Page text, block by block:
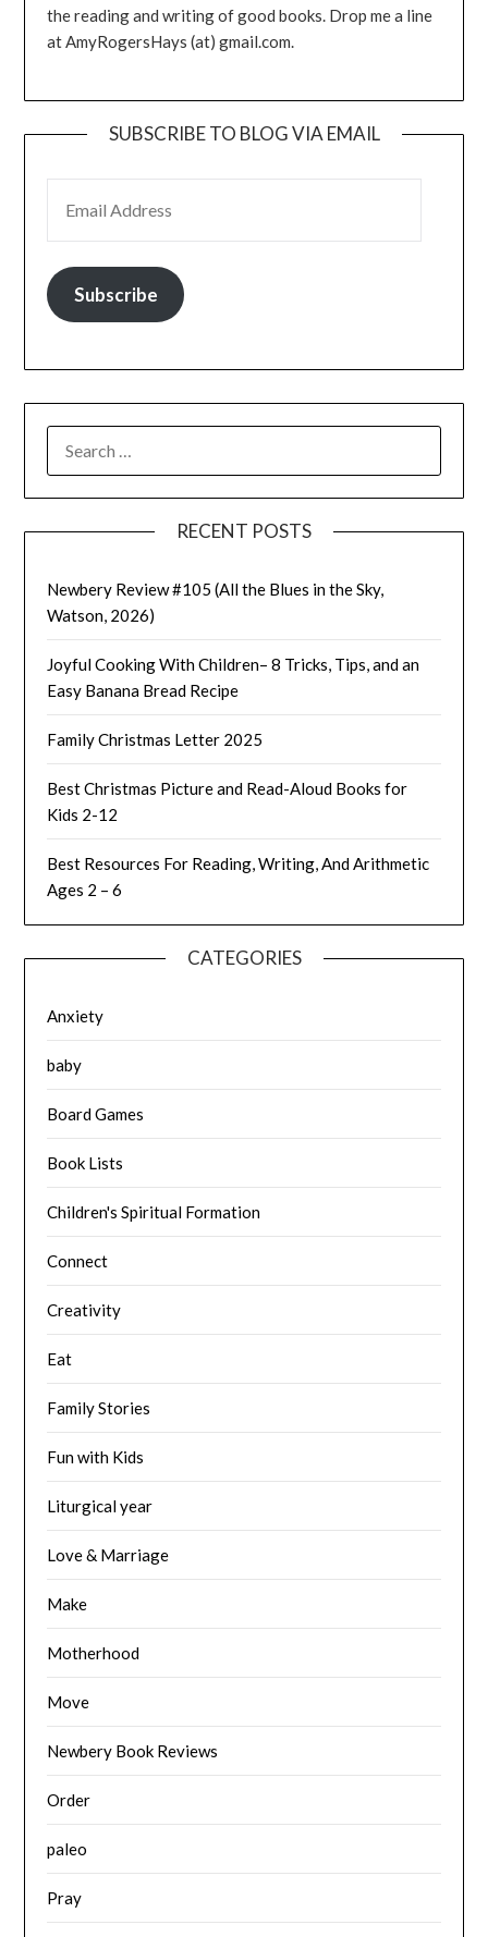
the reading and writing of good books. Drop me a line
at AmyRogersHays (at) gmail.com.
SUBSCRIBE TO BLOG VIA EMAIL
Subscribe
FOR:
RECENT POSTS
Newbery Review #105 (All the Blues in the Sky,
Watson, 2026)
Joyful Cooking With Children– 8 Tricks, Tips, and an
Easy Banana Bread Recipe
Family Christmas Letter 2025
Best Christmas Picture and Read-Aloud Books for
Kids 2-12
Best Resources For Reading, Writing, And Arithmetic
Ages 2 – 6
CATEGORIES
Anxiety
baby
Board Games
Book Lists
Children's Spiritual Formation
Connect
Creativity
Eat
Family Stories
Fun with Kids
Liturgical year
Love & Marriage
Make
Motherhood
Move
Newbery Book Reviews
Order
paleo
Pray